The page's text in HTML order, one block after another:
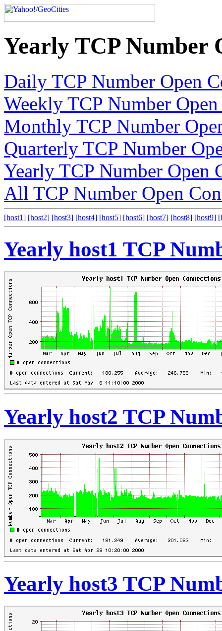
Yearly TCP Number
Daily TCP Number Open
Weekly TCP Number
Monthly TCP Number
Quarterly TCP Number
Yearly TCP Number Open
All TCP Number Open
[host1] [host2] [host3] [host4] [host5] [host6] [host7] [host8] [host9]
Yearly host1 TCP
Yearly host2 TCP
Yearly host3 TCP